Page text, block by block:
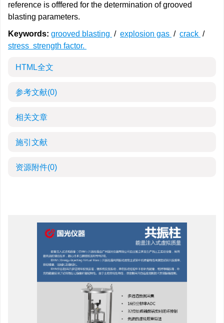
reference is offfered for the determination of grooved
blasting parameters.
Keywords: grooved blasting / explosion gas / crack /
stress strength factor.
HTML全文
参考文献(0)
相关文章
施引文献
资源附件(0)